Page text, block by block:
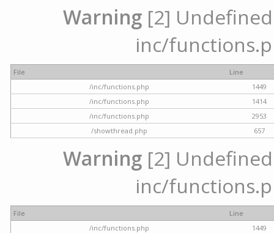
Warning [2]
inc/
File
Line
/inc/functions.php
1449
/inc/functions.php
1414
/inc/functions.php
2953
/showthread.php
657
Warning [2]
inc/
File
Line
/inc/functions.php
1449